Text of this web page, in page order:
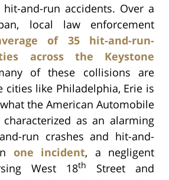
and-run accidents. Over a
local law enforcement
of 35 hit-and-run-
across the Keystone
of these collisions are
cities like Philadelphia, Erie is
the American Automobile
as an alarming
run crashes and hit-and-
one incident, a negligent
West 18th
Street and